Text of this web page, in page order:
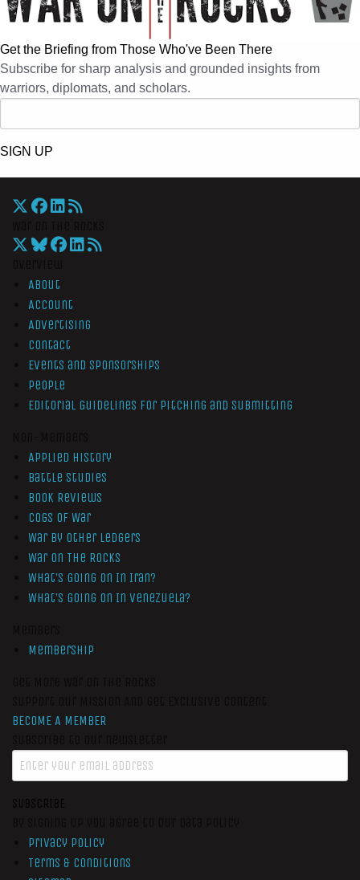
Get the Briefing from Those Who've Been There
Subscribe for sharp analysis and grounded insights from
warriors, diplomats, and scholars.
SIGN UP
About
Account
Advertising
Contact
Events and Sponsorships
People
Editorial Guidelines for Pitching and Submitting
Applied History
Battle Studies
Book Reviews
Cogs of War
War by Other Ledgers
War On The Rocks
What’s Going On In Iran?
What’s Going On In Venezuela?
Membership
BECOME A MEMBER
SUBSCRIBE
Privacy Policy
Terms & Conditions